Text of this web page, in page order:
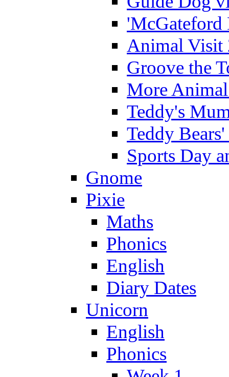
'McGateford
Animal Visit
Groove the
More
Teddy's
Teddy
Sports Day
Gnome
Pixie
Maths
Phonics
English
Diary Dates
Unicorn
English
Phonics